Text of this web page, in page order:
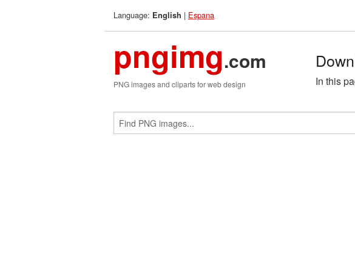
Language: English | Espana
pngimg.com
PNG images and cliparts for web design In this